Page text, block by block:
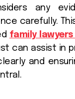
any
carefully.
family
can assist in
and